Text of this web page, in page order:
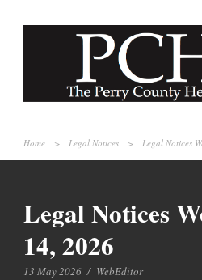
Home > Legal Notices > Legal Notices
Legal Notices
14, 2026
13 May 2026 / WebEditor